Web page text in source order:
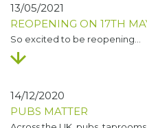
13/05/2021
REOPENING ON 17TH
So excited to be reopening…
14/12/2020
PUBS MATTER